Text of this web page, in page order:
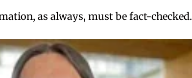
as always, must be fact-checked.